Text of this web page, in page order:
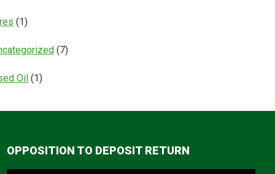
(1)
(7)
Oil (1)
OPPOSITION TO DEPOSIT RETURN